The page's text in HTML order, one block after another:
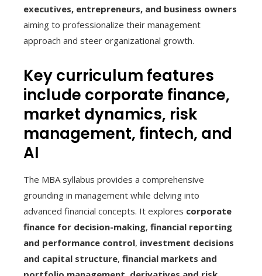
executives, entrepreneurs, and business owners
aiming to professionalize their management
approach and steer organizational growth.
Key curriculum features
include corporate finance,
market dynamics, risk
management, fintech, and
AI
The MBA syllabus provides a comprehensive
grounding in management while delving into
advanced financial concepts. It explores corporate
finance for decision-making, financial reporting
and performance control, investment decisions
and capital structure, financial markets and